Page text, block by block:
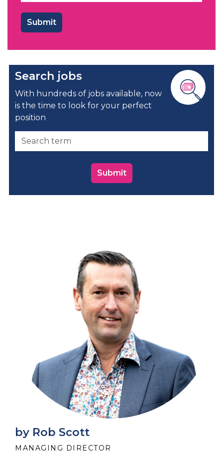
Search jobs
With hundreds of jobs available, now
is the time to look for your perfect
position
Submit
by Rob Scott
MANAGING DIRECTOR